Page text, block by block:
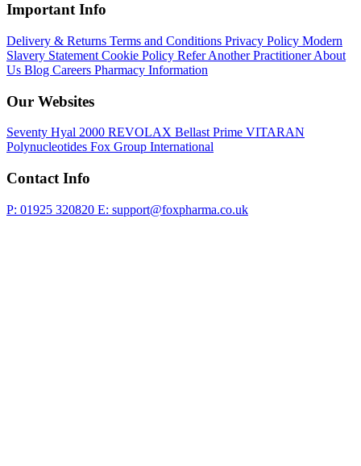
Important Info
Delivery & Returns Terms and Conditions Privacy Policy Modern
Slavery Statement Cookie Policy Refer Another PractitionerAbout
Us Blog Careers Pharmacy Information
Our Websites
Seventy Hyal 2000 REVOLAX Bellast Prime VITARAN
Polynucleotides Fox Group International
Contact Info
P: 01925 320820 E: support@foxpharma.co.uk